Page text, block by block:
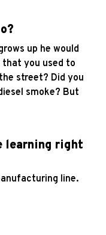
up he would
that you used to
street? Did you
smoke? But
learning right
line.